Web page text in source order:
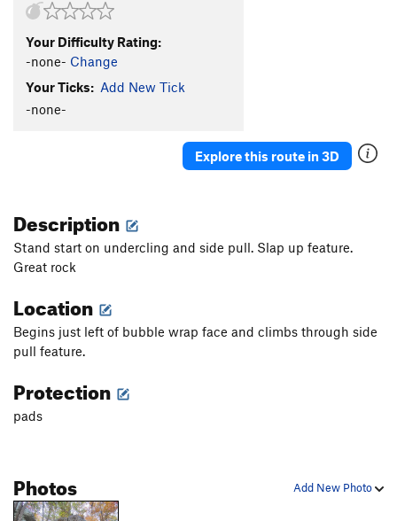
Your Difficulty Rating:
-none- Change
Your Ticks: Add New Tick
-none-
Explore this route in 3D
Description
Stand start on undercling and side pull. Slap up feature.
Great rock
Location
Begins just left of bubble wrap face and climbs through side
pull feature.
Protection
pads
Add New Photo
Photos